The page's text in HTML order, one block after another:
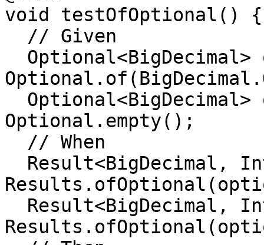
void testOfOptional() {
Optional.empty();